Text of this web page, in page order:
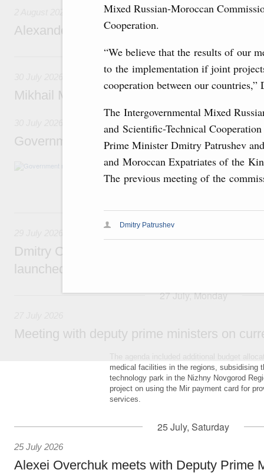
Mixed Russian-Moroccan
Cooperation.
“We believe that the results of our
to the implementation if joint
cooperation between our countries,”
The Intergovernmental Mixed
and Scientific-Technical
Prime Minister Dmitry Patrushev
and Moroccan Expatriates of the
The previous meeting of the
Dmitry Patrushev
Alexander Novak attends meeting of seven
30 July, Thursday
Mikhail Mishustin chairs a meeting on
Government meeting
Agenda: budget allocations to fund priority
funding for low-cost mortgage programmes,
businesses in Russia’s border regions.
29 July, Wednesday
Dmitry Chernyshenko: The Games of the
launched a new international movement
27 July, Monday
Meeting with deputy prime ministers on
medical facilities in the regions, subsidising
technology park in the Nizhny Novgorod
project on using the Mir payment card for
services.
25 July, Saturday
25 July 2026
Alexei Overchuk meets with Deputy Prime